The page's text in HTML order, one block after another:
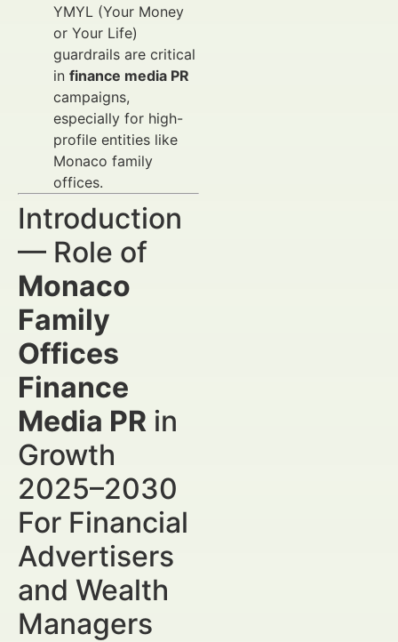
YMYL (Your Money
or Your Life)
guardrails are critical
in finance media PR
campaigns,
especially for high-
profile entities like
Monaco family
offices.
Introduction
— Role of
Monaco
Family
Offices
Finance
Media PR in
Growth
2025–2030
For Financial
Advertisers
and Wealth
Managers